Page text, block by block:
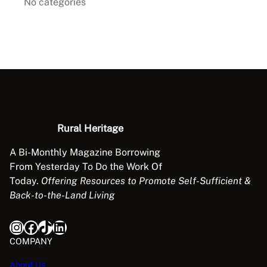
No categories
Rural Heritage
A Bi-Monthly Magazine Borrowing
From Yesterday To Do the Work Of
Today. Offering Resources to Promote Self-Sufficient &
Back-to-the-Land Living
InstagramFacebook TikTok LinkedIn
COMPANY
About Us